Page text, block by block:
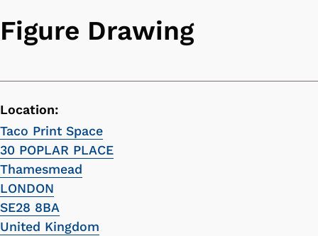
Figure Drawing
Location:
Taco Print Space
30 POPLAR PLACE
Thamesmead
LONDON
SE28 8BA
United Kingdom